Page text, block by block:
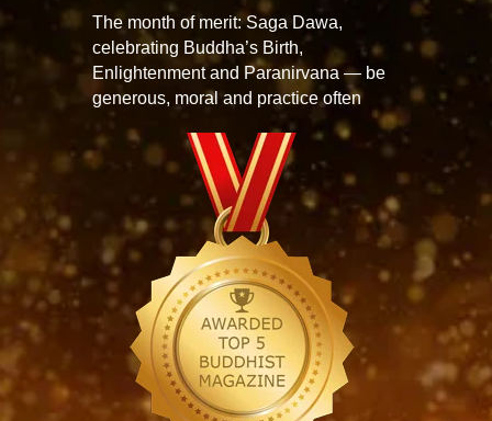
The month of merit: Saga Dawa,
celebrating Buddha’s Birth,
Enlightenment and Paranirvana — be
generous, moral and practice often